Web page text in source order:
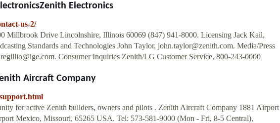
Electronics
us-2/
Millbrook Drive Lincolnshire, Illinois 60069 (847) 941-8000. Licensing Jack Kail,
Standards and Technologies John Taylor, john.taylor@zenith.com. Media/Press
. Consumer Inquiries Zenith/LG Customer Service, 800-243-0000
Aircraft Company
for active Zenith builders, owners and pilots . Zenith Aircraft Company 1881 Airport
Mexico, Missouri, 65265 USA. Tel: 573-581-9000 (Mon - Fri, 8-5 Central),